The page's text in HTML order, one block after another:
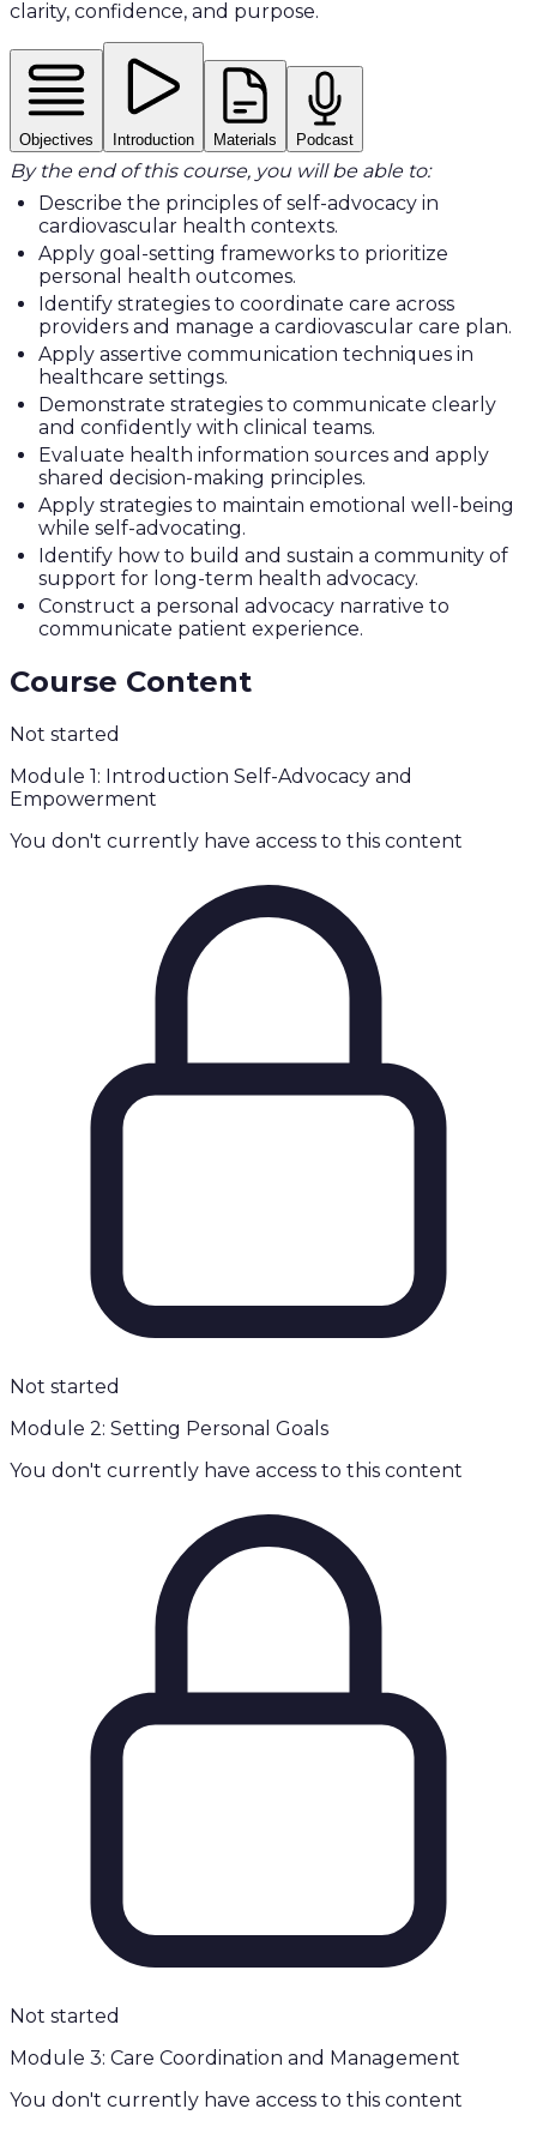
clarity, confidence, and purpose.
Objectives Introduction Materials Podcast
By the end of this course, you will be able to:
Describe the principles of self-advocacy in
cardiovascular health contexts.
Apply goal-setting frameworks to prioritize
personal health outcomes.
Identify strategies to coordinate care across
providers and manage a cardiovascular care plan.
Apply assertive communication techniques in
healthcare settings.
Demonstrate strategies to communicate clearly
and confidently with clinical teams.
Evaluate health information sources and apply
shared decision-making principles.
Apply strategies to maintain emotional well-being
while self-advocating.
Identify how to build and sustain a community of
support for long-term health advocacy.
Construct a personal advocacy narrative to
communicate patient experience.
Course Content
Not started
Module 1: Introduction Self-Advocacy and
Empowerment
You don't currently have access to this content
Not started
Module 2: Setting Personal Goals
You don't currently have access to this content
Not started
Module 3: Care Coordination and Management
You don't currently have access to this content